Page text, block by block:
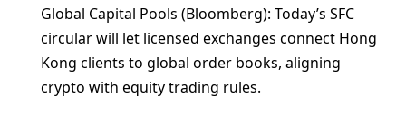
Global Capital Pools (Bloomberg): Today’s SFC
circular will let licensed exchanges connect Hong
Kong clients to global order books, aligning
crypto with equity trading rules.